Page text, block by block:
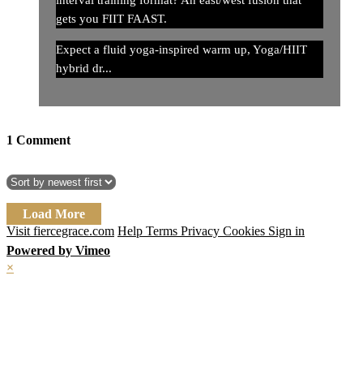
gets you FIIT FAAST.
Expect a fluid yoga-inspired warm up, Yoga/HIIT
hybrid dr...
1 Comment
Load More
Visit fiercegrace.com Help Terms Privacy Cookies Sign in
Powered by Vimeo
×